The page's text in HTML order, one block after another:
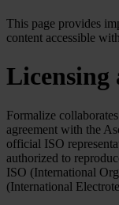
This page provides
content accessible
Formalize
agreement with the
official ISO
authorized to
ISO (International
(International